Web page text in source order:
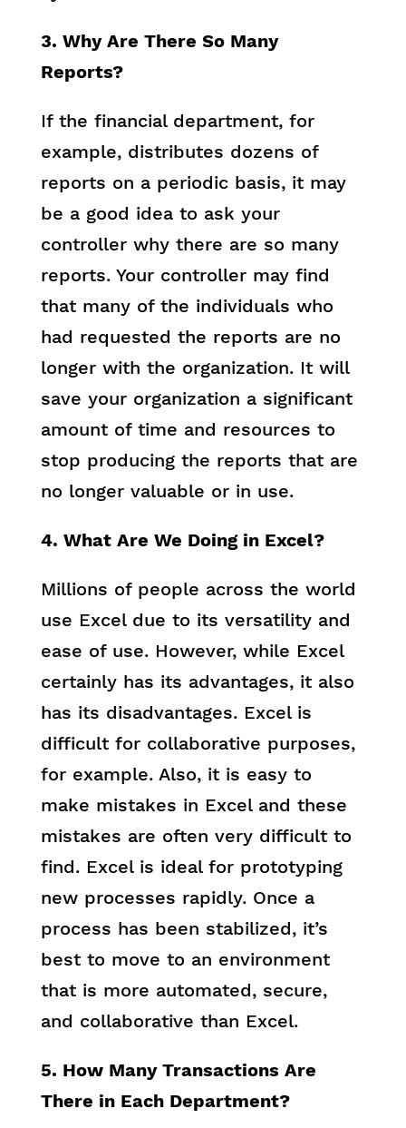
3. Why Are There So Many
Reports?
If the financial department, for
example, distributes dozens of
reports on a periodic basis, it may
be a good idea to ask your
controller why there are so many
reports. Your controller may find
that many of the individuals who
had requested the reports are no
longer with the organization. It will
save your organization a significant
amount of time and resources to
stop producing the reports that are
no longer valuable or in use.
4. What Are We Doing in Excel?
Millions of people across the world
use Excel due to its versatility and
ease of use. However, while Excel
certainly has its advantages, it also
has its disadvantages. Excel is
difficult for collaborative purposes,
for example. Also, it is easy to
make mistakes in Excel and these
mistakes are often very difficult to
find. Excel is ideal for prototyping
new processes rapidly. Once a
process has been stabilized, it’s
best to move to an environment
that is more automated, secure,
and collaborative than Excel.
5. How Many Transactions Are
There in Each Department?